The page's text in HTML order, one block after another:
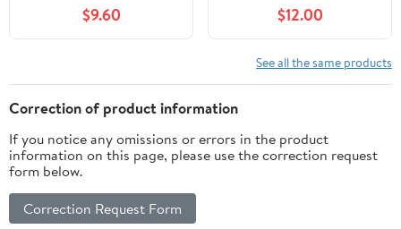
Dolls or Teddy Bears up
to 18"(46cm) - White
$9.60 $12.00
See all the same products
Correction of product information
If you notice any omissions or errors in the product
information on this page, please use the correction request
form below.
Correction Request Form